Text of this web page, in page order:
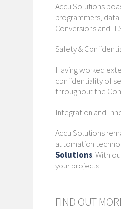
Accu Solutions
programmers,
Conversions and
Safety &
Having worked
confidentiality of
throughout the
Integration and
Accu Solutions
automation
Solutions. With
your projects.
FIND OUT